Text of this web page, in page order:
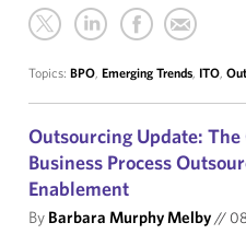
Topics: BPO, Emerging Trends, ITO,
Outsourcing Update: The
Business Process
Enablement
By Barbara Murphy Melby//